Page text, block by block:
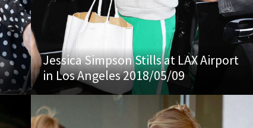
Jessica Simpson Stills at LAX Airport
in Los Angeles 2018/05/09